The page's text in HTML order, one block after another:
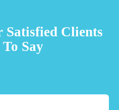
Clients
Say